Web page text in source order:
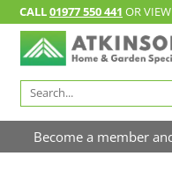
CALL01977 550 441 OR
Search
for:
Become a member